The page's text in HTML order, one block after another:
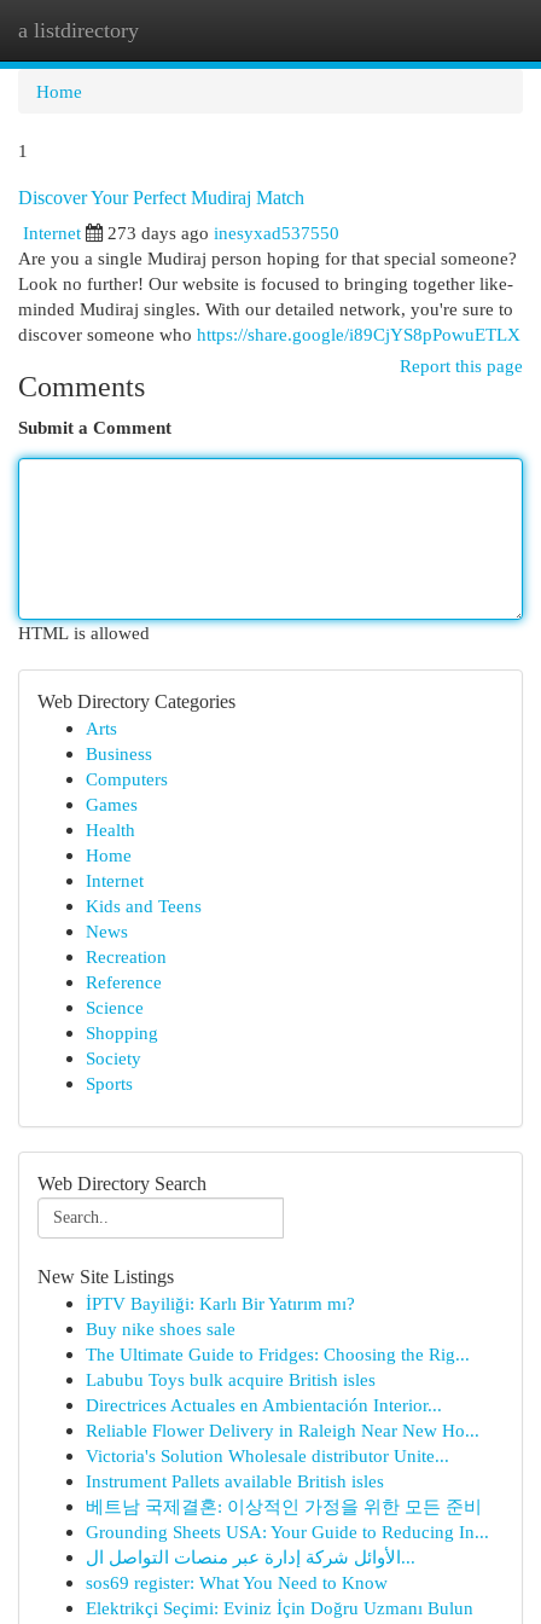
a listdirectory
Home
1
Discover Your Perfect Mudiraj Match
Internet
273 days ago inesyxad537550
Are you a single Mudiraj person hoping for that special someone?
Look no further! Our website is focused to bringing together like-
minded Mudiraj singles. With our detailed network, you're sure to
discover someone who https://share.google/i89CjYS8pPowuETLX
Report this page
Comments
Submit a Comment
HTML is allowed
Web Directory Categories
Arts
Business
Computers
Games
Health
Home
Internet
Kids and Teens
News
Recreation
Reference
Science
Shopping
Society
Sports
Web Directory Search
New Site Listings
İPTV Bayiliği: Karlı Bir Yatırım mı?
Buy nike shoes sale
The Ultimate Guide to Fridges: Choosing the Rig...
Labubu Toys bulk acquire British isles
Directrices Actuales en Ambientación Interior...
Reliable Flower Delivery in Raleigh Near New Ho...
Victoria's Solution Wholesale distributor Unite...
Instrument Pallets available British isles
베트남 국제결혼: 이상적인 가정을 위한 모든 준비
Grounding Sheets USA: Your Guide to Reducing In...
الأوائل شركة إدارة عبر منصات التواصل ال...
sos69 register: What You Need to Know
Elektrikçi Seçimi: Eviniz İçin Doğru Uzmanı Bulun